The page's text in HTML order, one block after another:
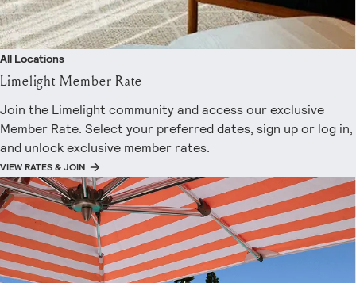
All Locations
Limelight Member Rate
Join the Limelight community and access our exclusive
Member Rate. Select your preferred dates, sign up or log in,
and unlock exclusive member rates.
VIEW RATES & JOIN